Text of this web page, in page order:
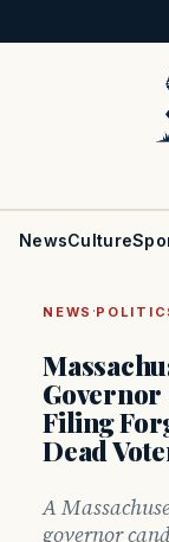
NewsCulture
NEWS ·
Governor
Filing
Dead
A
governor